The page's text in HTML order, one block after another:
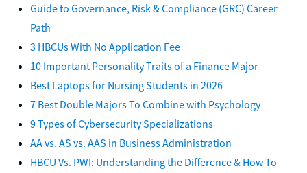
Guide to Governance, Risk & Compliance (GRC) Career
Path
3 HBCUs With No Application Fee
10 Important Personality Traits of a Finance Major
Best Laptops for Nursing Students in 2026
7 Best Double Majors To Combine with Psychology
9 Types of Cybersecurity Specializations
AA vs. AS vs. AAS in Business Administration
HBCU Vs. PWI: Understanding the Difference & How To